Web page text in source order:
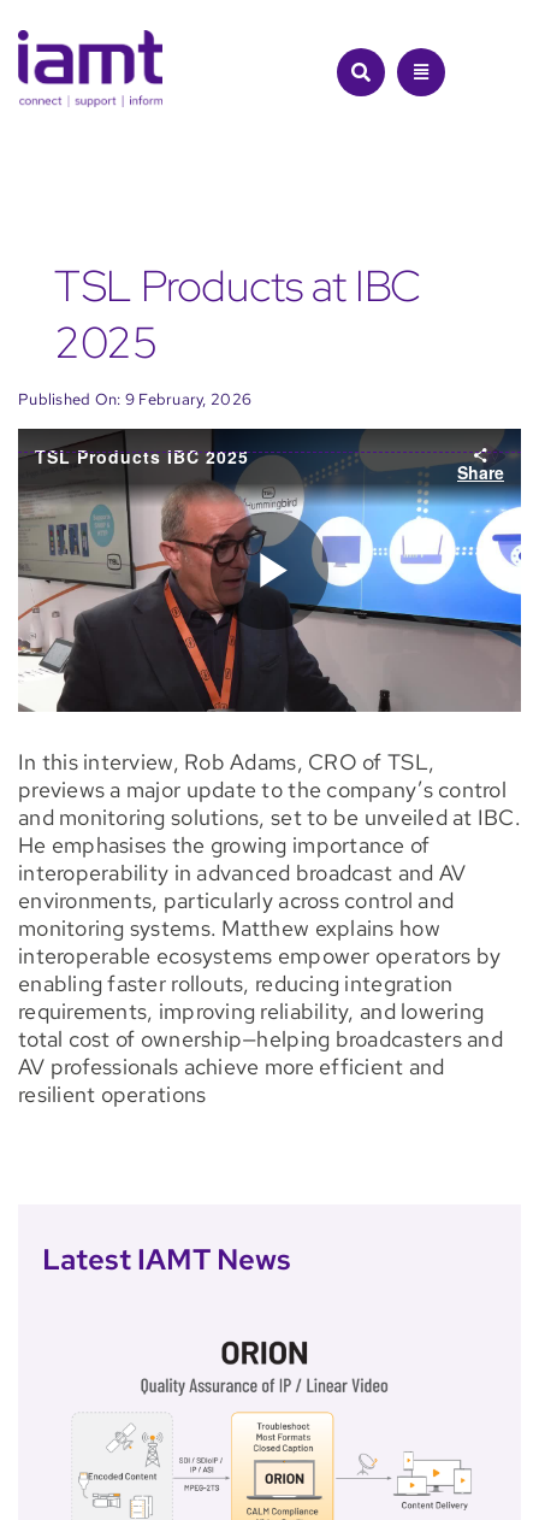
to
content
TSL Products at IBC
2025
Published On: 9 February, 2026
In this interview, Rob Adams, CRO of TSL,
previews a major update to the company’s control
and monitoring solutions, set to be unveiled at IBC.
He emphasises the growing importance of
interoperability in advanced broadcast and AV
environments, particularly across control and
monitoring systems. Matthew explains how
interoperable ecosystems empower operators by
enabling faster rollouts, reducing integration
requirements, improving reliability, and lowering
total cost of ownership—helping broadcasters and
AV professionals achieve more efficient and
resilient operations
Latest IAMT News